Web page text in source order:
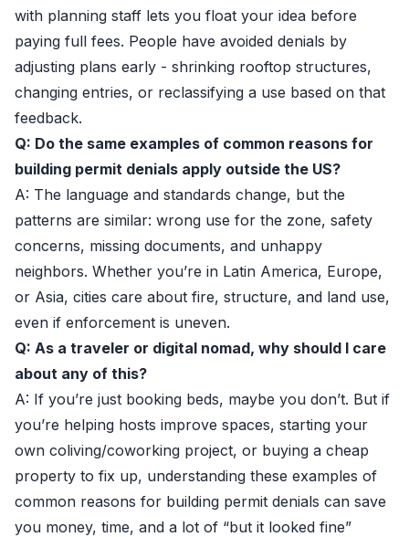
with planning staff lets you float your idea before
paying full fees. People have avoided denials by
adjusting plans early - shrinking rooftop structures,
changing entries, or reclassifying a use based on that
feedback.
Q: Do the same examples of common reasons for
building permit denials apply outside the US?
A: The language and standards change, but the
patterns are similar: wrong use for the zone, safety
concerns, missing documents, and unhappy
neighbors. Whether you’re in Latin America, Europe,
or Asia, cities care about fire, structure, and land use,
even if enforcement is uneven.
Q: As a traveler or digital nomad, why should I care
about any of this?
A: If you’re just booking beds, maybe you don’t. But if
you’re helping hosts improve spaces, starting your
own coliving/coworking project, or buying a cheap
property to fix up, understanding these examples of
common reasons for building permit denials can save
you money, time, and a lot of “but it looked fine”